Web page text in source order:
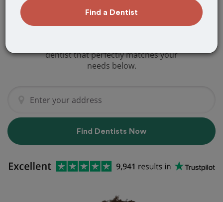
you need to make a last minute
appointment?
dentist that perfectly matches your
needs below.
Find Dentists Now
Find a Dentist